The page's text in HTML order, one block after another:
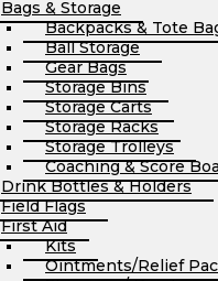
Bags & Storage
Backpacks & Tote
Ball Storage
Gear Bags
Storage Bins
Storage Carts
Storage Racks
Storage Trolleys
Coaching & Score
Drink Bottles & Holders
Field Flags
First Aid
Kits
Ointments/Relief